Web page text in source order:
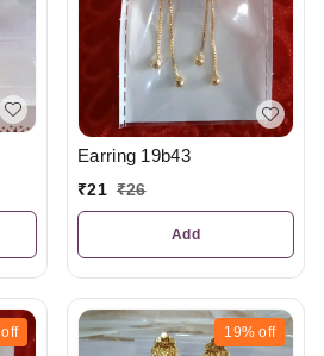
Earring 19b43
₹21 ₹26
Add
off 19% off